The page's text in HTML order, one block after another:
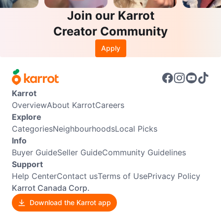
Join our Karrot
Creator Community
Apply
Karrot
OverviewAbout KarrotCareers
Explore
CategoriesNeighbourhoodsLocal Picks
Info
Buyer GuideSeller GuideCommunity Guidelines
Support
Help CenterContact usTerms of UsePrivacy Policy
Karrot Canada Corp.
Download the Karrot app